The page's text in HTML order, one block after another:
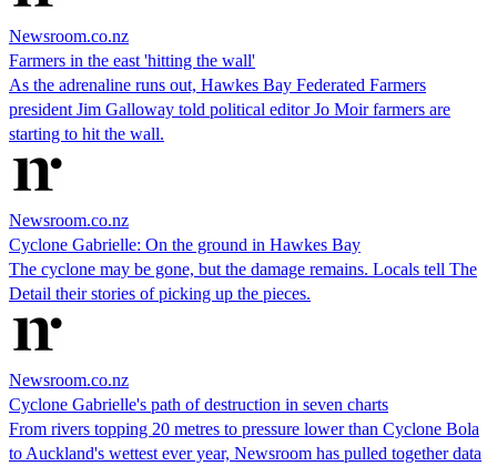
Newsroom.co.nz
Farmers in the east 'hitting the wall'
As the adrenaline runs out, Hawkes Bay Federated Farmers
president Jim Galloway told political editor Jo Moir farmers are
starting to hit the wall.
Newsroom.co.nz
Cyclone Gabrielle: On the ground in Hawkes Bay
The cyclone may be gone, but the damage remains. Locals tell The
Detail their stories of picking up the pieces.
Newsroom.co.nz
Cyclone Gabrielle's path of destruction in seven charts
From rivers topping 20 metres to pressure lower than Cyclone Bola
to Auckland's wettest ever year, Newsroom has pulled together data